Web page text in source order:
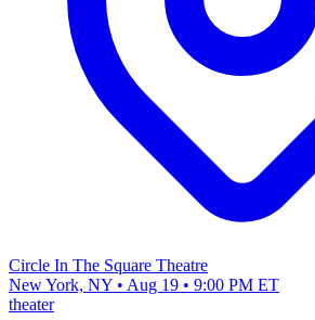
Circle In The Square Theatre
New York, NY • Aug 19 • 9:00 PM ET
theater